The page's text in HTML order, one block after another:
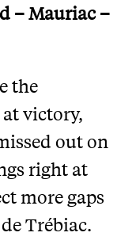
– Mauriac –
the
victory,
out on
right at
more gaps
Trébiac.